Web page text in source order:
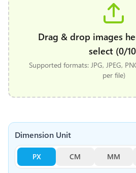
Drag & drop images
select (0/
Supported formats: JPG, JPEG,
per file)
Dimension Unit
PX CM MM